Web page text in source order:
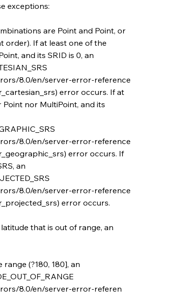
exceptions:
are Point and Point, or
order). If at least one of the
and its SRID is 0, an
8.0/en/server-error-reference
error occurs. If at
nor MultiPoint, and its
8.0/en/server-error-reference
error occurs. If
an
8.0/en/server-error-reference
error occurs.
that is out of range, an
(?180, 180], an
8.0/en/server-error-referen